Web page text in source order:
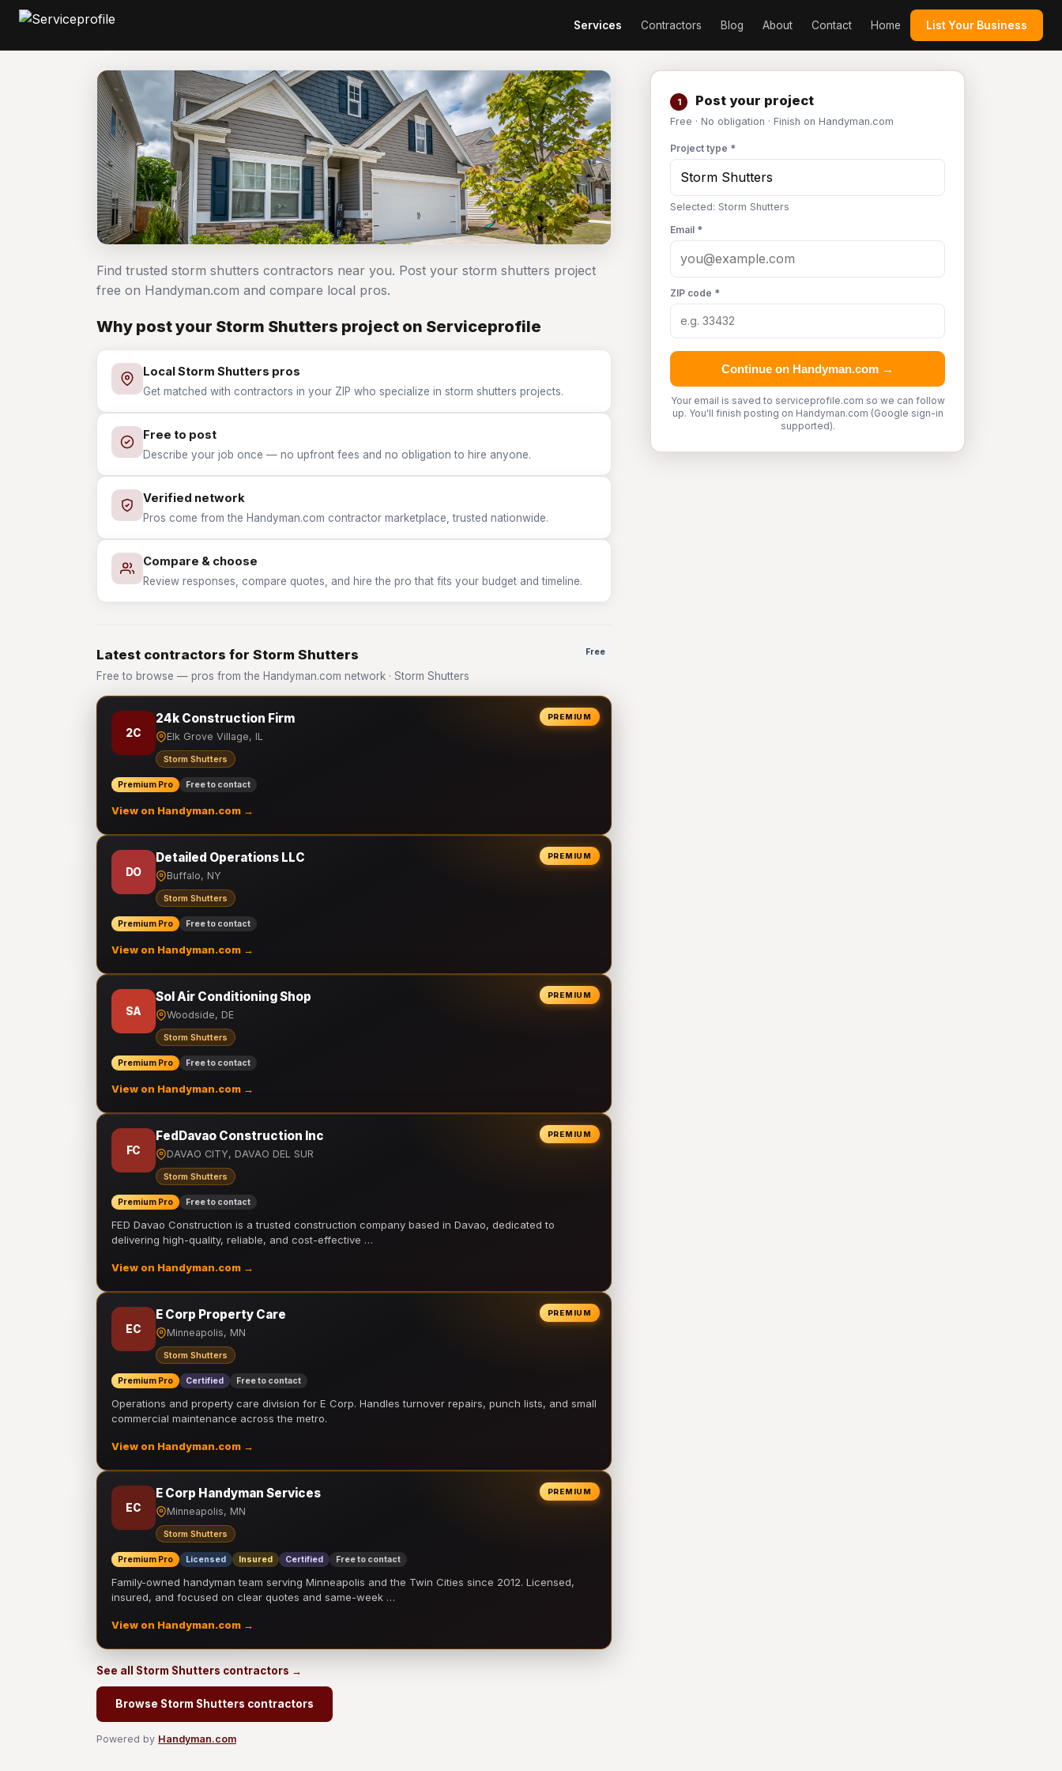
Services Contractors Blog About Contact Home List Your Business
1 Post your project
Free · No obligation · Finish on Handyman.com
Project type *
Selected: Storm Shutters
Email *
ZIP code *
Continue on Handyman.com →
Your email is saved to serviceprofile.com so we can follow
up. You'll finish posting on Handyman.com (Google sign-in
supported).
Find trusted storm shutters contractors near you. Post your storm shutters project
free on Handyman.com and compare local pros.
Why post your Storm Shutters project on Serviceprofile
Local Storm Shutters pros
Get matched with contractors in your ZIP who specialize in storm shutters projects.
Free to post
Describe your job once — no upfront fees and no obligation to hire anyone.
Verified network
Pros come from the Handyman.com contractor marketplace, trusted nationwide.
Compare & choose
Review responses, compare quotes, and hire the pro that fits your budget and timeline.
Latest contractors for Storm Shutters
Free to browse — pros from the Handyman.com network · Storm Shutters
Free
PREMIUM
2C
24k Construction Firm
Elk Grove Village, IL
Storm Shutters
Premium Pro Free to contact
View on Handyman.com →
PREMIUM
DO
Detailed Operations LLC
Buffalo, NY
Storm Shutters
Premium Pro Free to contact
View on Handyman.com →
PREMIUM
SA
Sol Air Conditioning Shop
Woodside, DE
Storm Shutters
Premium Pro Free to contact
View on Handyman.com →
PREMIUM
FC
FedDavao Construction Inc
DAVAO CITY, DAVAO DEL SUR
Storm Shutters
Premium Pro Free to contact
FED Davao Construction is a trusted construction company based in Davao, dedicated to
delivering high-quality, reliable, and cost-effective …
View on Handyman.com →
PREMIUM
EC
E Corp Property Care
Minneapolis, MN
Storm Shutters
Premium Pro Certified Free to contact
Operations and property care division for E Corp. Handles turnover repairs, punch lists, and small
commercial maintenance across the metro.
View on Handyman.com →
PREMIUM
EC
E Corp Handyman Services
Minneapolis, MN
Storm Shutters
Premium Pro Licensed Insured Certified Free to contact
Family-owned handyman team serving Minneapolis and the Twin Cities since 2012. Licensed,
insured, and focused on clear quotes and same-week …
View on Handyman.com →
See all Storm Shutters contractors →
Browse Storm Shutters contractors
Powered by Handyman.com